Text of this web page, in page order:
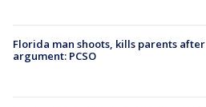
Florida man shoots, kills parents after
argument: PCSO